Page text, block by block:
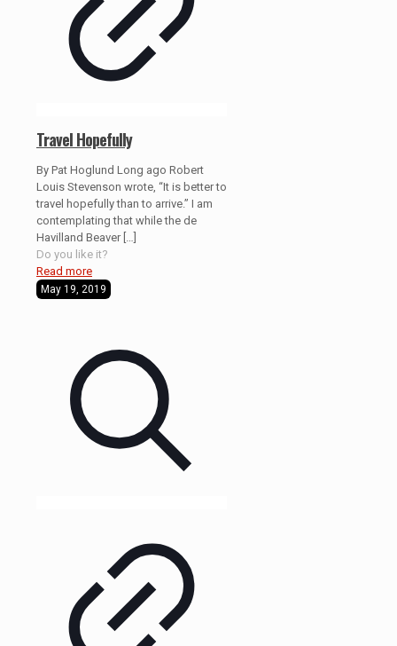
Travel Hopefully
By Pat Hoglund Long ago Robert
Louis Stevenson wrote, “It is better to
travel hopefully than to arrive.” I am
contemplating that while the de
Havilland Beaver[…]
Do you like it?
Read more
May 19, 2019